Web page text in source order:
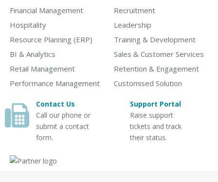
Financial Management
Hospitality
Resource Planning (ERP)
BI & Analytics
Retail Management
Performance Management
Recruitment
Leadership
Training & Development
Sales & Customer Services
Retention & Engagement
Customised Solution
Contact Us
Call our phone or
submit a contact
form.
Support Portal
Raise support
tickets and track
their status.